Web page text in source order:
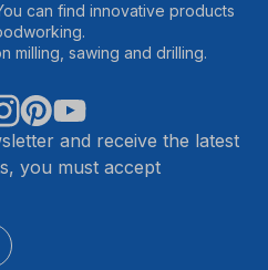
can find innovative products
milling, sawing and drilling.
and receive the latest
you must accept